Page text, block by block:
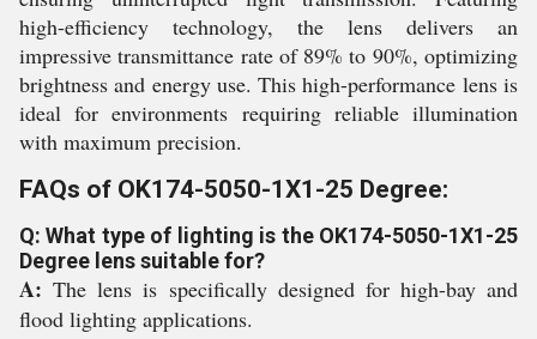
high-efficiency technology, the lens delivers an
impressive transmittance rate of 89% to 90%, optimizing
brightness and energy use. This high-performance lens is
ideal for environments requiring reliable illumination
with maximum precision.
FAQs of OK174-5050-1X1-25 Degree:
Q: What type of lighting is the OK174-5050-1X1-25
Degree lens suitable for?
A:The lens is specifically designed for high-bay and
flood lighting applications.